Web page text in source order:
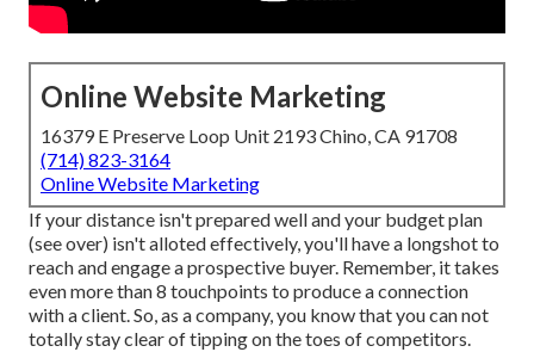
Online Website Marketing
16379 E Preserve Loop Unit 2193 Chino, CA 91708
(714) 823-3164
Online Website Marketing
If your distance isn't prepared well and your budget plan
(see over) isn't alloted effectively, you'll have a longshot to
reach and engage a prospective buyer. Remember, it takes
even more than 8 touchpoints to produce a connection
with a client. So, as a company, you know that you can not
totally stay clear of tipping on the toes of competitors.